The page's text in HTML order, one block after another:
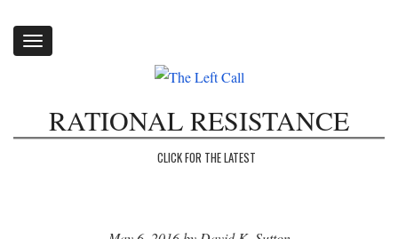
Toggle
RATIONAL RESISTANCE
CLICK FOR THE LATEST